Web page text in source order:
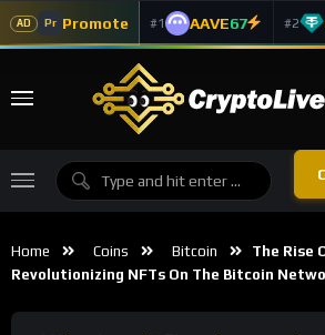
AD Pr Promote #1 AAVE67 #2
Home Coins Bitcoin
The Rise
Revolutionizing NFTs On The Bitcoin